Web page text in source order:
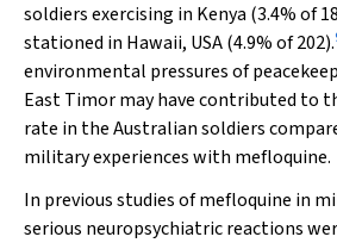
soldiers exercising in Kenya (3.4% of
stationed in Hawaii, USA (4.9% of 202).
environmental pressures of
East Timor may have contributed to
rate in the Australian soldiers
military experiences with mefloquine.
In previous studies of mefloquine in
serious neuropsychiatric reactions